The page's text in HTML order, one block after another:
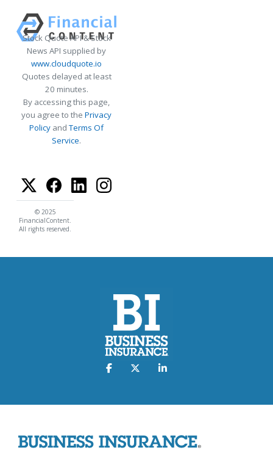
Stock Quote API & Stock
News API supplied by
www.cloudquote.io
Quotes delayed at least
20 minutes.
By accessing this page,
you agree to the Privacy
Policy andTerms Of
Service.
© 2025
FinancialContent.
All rights reserved.